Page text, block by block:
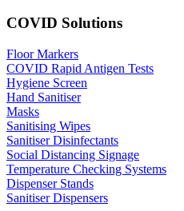
COVID Solutions
Floor Markers
COVID Rapid Antigen Tests
Hygiene Screen
Hand Sanitiser
Masks
Sanitising Wipes
Sanitiser Disinfectants
Social Distancing Signage
Temperature Checking Systems
Dispenser Stands
Sanitiser Dispensers